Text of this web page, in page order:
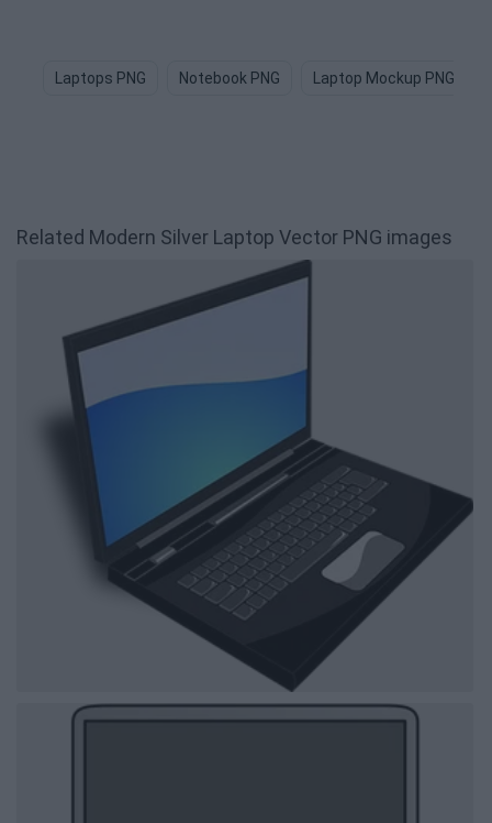
Laptops PNG Notebook PNG Laptop Mockup PNG
Related Modern Silver Laptop Vector PNG images